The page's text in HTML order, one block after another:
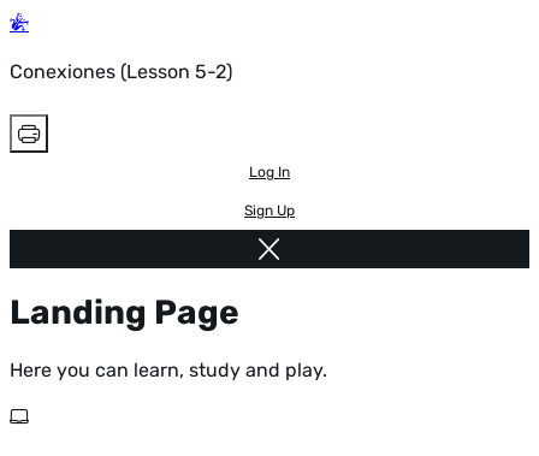
Conexiones (Lesson 5-2)
Log In
Sign Up
Landing Page
Here you can learn, study and play.